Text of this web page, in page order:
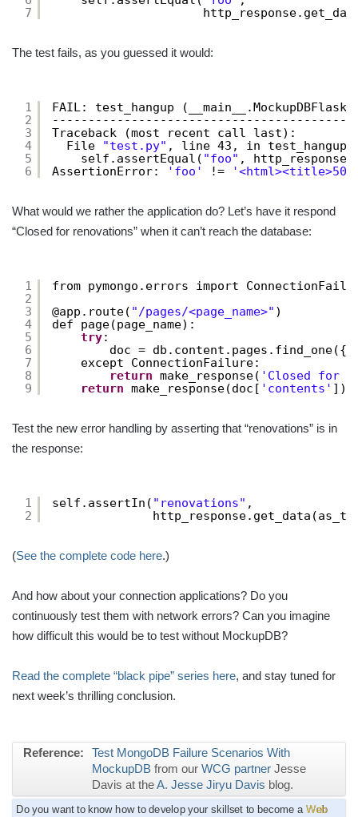
7
The test fails, as you guessed it would:
1
2
3
4
5
6
FAIL: test_hangup
Traceback (most recent call last):
File
"test.py" , line 43, in test_hangup
self.assertEqual( "foo" ,
AssertionError:
'foo' !=
What would we rather the application do? Let’s have it respond
“Closed for renovations” when it can’t reach the database:
1
2
3
4
5
6
7
8
9
from pymongo.errors import
@app.route( "/pages/<page_name>" )
def page(page_name):
try:
doc = db.content.pages.find_one({
except ConnectionFailure:
return make_response( 'Closed for
return make_response(doc[ 'contents' ])
Test the new error handling by asserting that “renovations” is in
the response:
1
2
self.assertIn( "renovations" ,
(See the complete code here.)
And how about your connection applications? Do you
continuously test them with network errors? Can you imagine
how difficult this would be to test without MockupDB?
Read the complete “black pipe” series here, and stay tuned for
next week’s thrilling conclusion.
Reference:
Test MongoDB Failure Scenarios With
MockupDB from our WCG partner Jesse
Davis at theA. Jesse Jiryu Davis blog.
Do you want to know how to develop your skillset to become a Web